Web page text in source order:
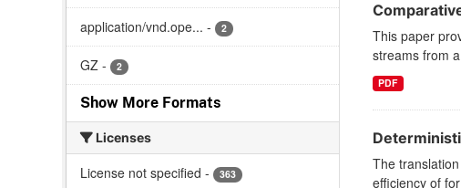
application/vnd.ope... - 2
GZ - 2
Show More Formats
Licenses
License not specified - 363
This paper
streams from
PDF
The
efficiency of